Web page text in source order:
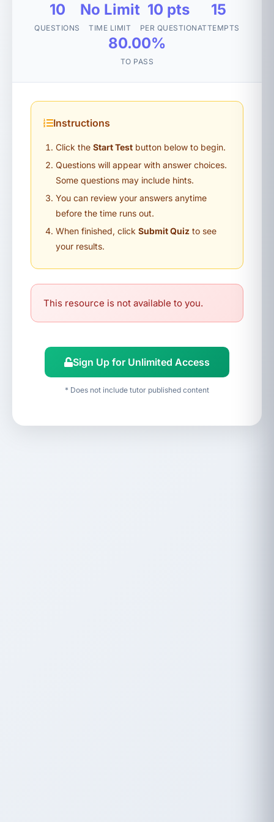
10
QUESTIONS
No Limit
TIME LIMIT
10 pts
PER QUESTION
15
ATTEMPTS
80.00%
TO PASS
Instructions
Click the Start Test button below to begin.
Questions will appear with answer choices.
Some questions may include hints.
You can review your answers anytime
before the time runs out.
When finished, click Submit Quiz to see
your results.
This resource is not available to you.
Sign Up for Unlimited Access
* Does not include tutor published content